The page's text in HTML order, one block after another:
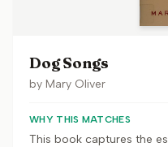
Dog Songs
by Mary Oliver
WHY THIS MATCHES
This book captures the